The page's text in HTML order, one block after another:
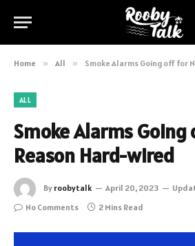
Home » All » Smoke Alarms Going off for
ALL
Smoke Alarms
Reason Hard-wired
By roobytalk April 20, 2023
No Comments
2 Mins Read